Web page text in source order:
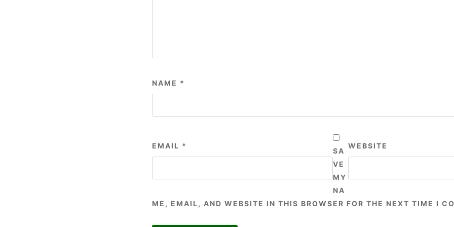
NAME *
EMAIL * WEBSITE
SA
VE
MY
NA
ME, EMAIL, AND WEBSITE IN THIS BROWSER FOR THE NEXT TIME I